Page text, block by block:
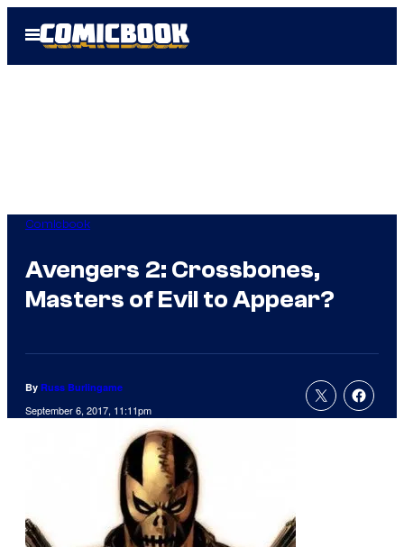
Open
Menu
Comicbook
Avengers 2: Crossbones,
Masters of Evil to Appear?
By Russ Burlingame
September 6, 2017, 11:11pm